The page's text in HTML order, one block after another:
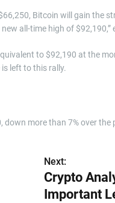
Bitcoin will gain the
all-time high of $92,190,”
to $92,190 at the
left to this rally.
more than 7% over the
Next:
Crypto
Important